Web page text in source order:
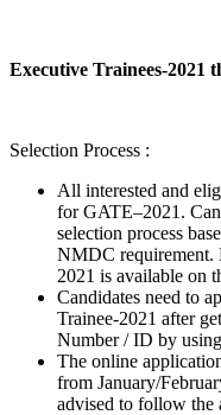
Executive Trainees-2021
Selection Process :
All interested and
for GATE–2021.
selection process
NMDC requirement.
2021 is available on
Candidates need to
Trainee-2021 after
Number / ID by
The online
from January/
advised to follow the